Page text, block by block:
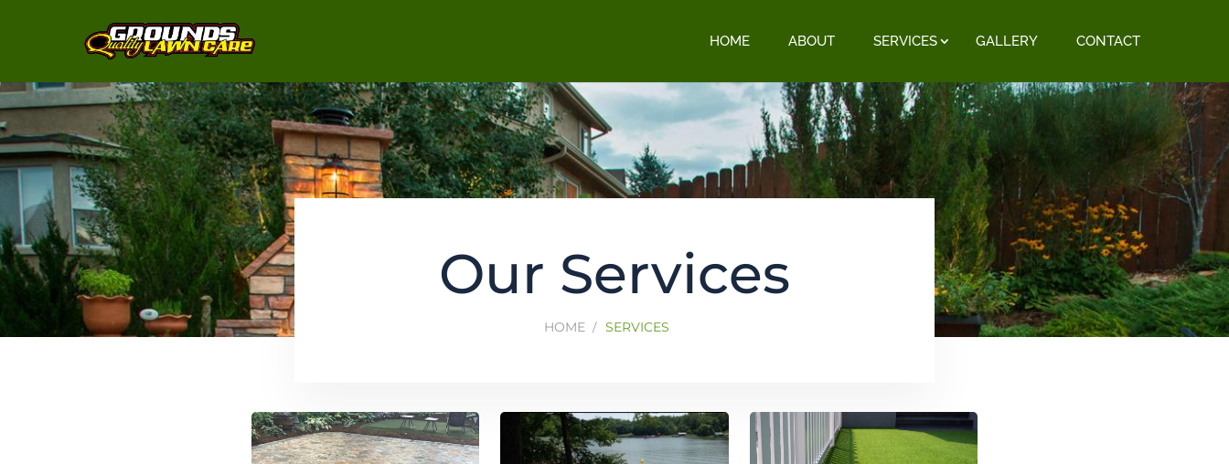
HOME ABOUT SERVICES GALLERY CONTACT
Our Services
HOME SERVICES